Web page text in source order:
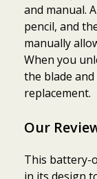
and manual.
pencil, and
manually
When you
the blade
replacement.
Our
This battery-
in its design